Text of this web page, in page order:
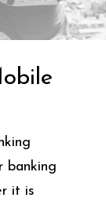
banking
it is